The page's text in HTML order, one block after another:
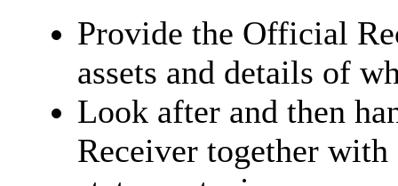
Provide the Official
assets and details of
Look after and then
Receiver together